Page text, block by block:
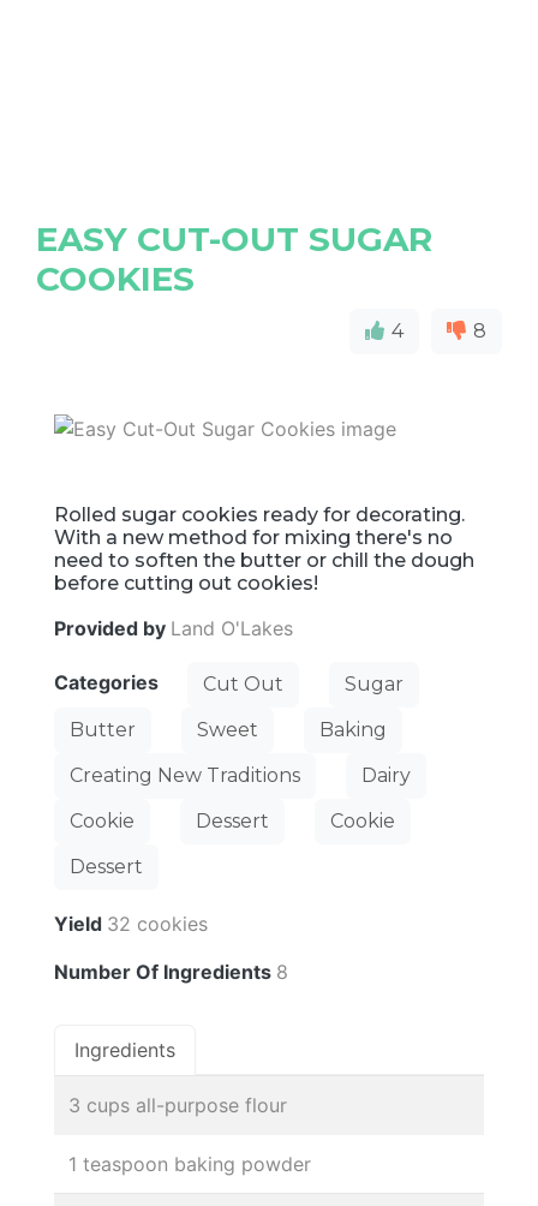
EASY CUT-OUT SUGAR
COOKIES
4 8
Rolled sugar cookies ready for decorating.
With a new method for mixing there's no
need to soften the butter or chill the dough
before cutting out cookies!
Provided by Land O'Lakes
Categories Cut Out
Sugar
Butter
Sweet
Baking
Creating New Traditions
Dairy
Cookie
Dessert
Cookie
Dessert
Yield 32 cookies
Number Of Ingredients 8
Ingredients
3 cups all-purpose flour
1 teaspoon baking powder